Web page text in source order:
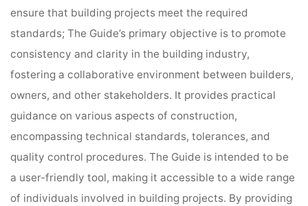
ensure that building projects meet the required
standards; The Guide’s primary objective is to promote
consistency and clarity in the building industry,
fostering a collaborative environment between builders,
owners, and other stakeholders. It provides practical
guidance on various aspects of construction,
encompassing technical standards, tolerances, and
quality control procedures. The Guide is intended to be
a user-friendly tool, making it accessible to a wide range
of individuals involved in building projects. By providing